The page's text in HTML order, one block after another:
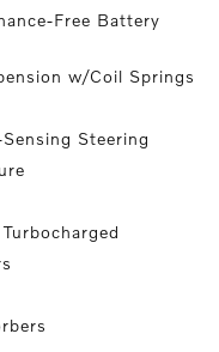
Free Battery
w/Coil Springs
Steering